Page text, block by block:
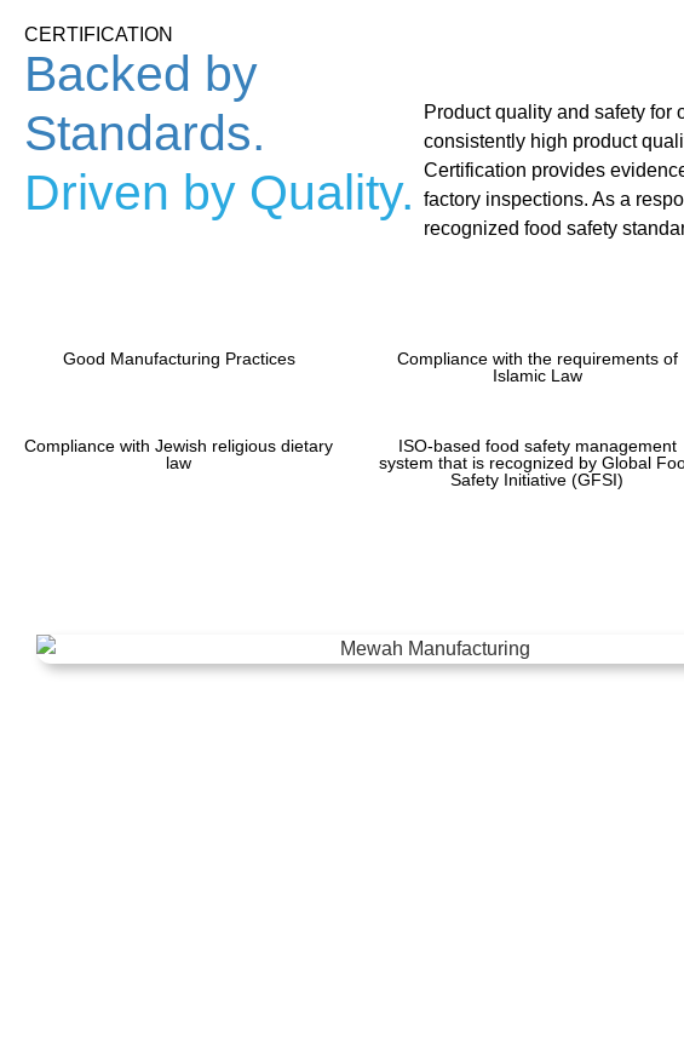
CERTIFICATION
Backed by
Standards.
Driven by Quality.
Product quality and safety for
consistently high product
Certification provides
factory inspections. As a
recognized food safety
Good Manufacturing Practices
Compliance with the requirements of
Islamic Law
Compliance with Jewish religious dietary
law
ISO-based food safety management
system that is recognized by Global
Safety Initiative (GFSI)